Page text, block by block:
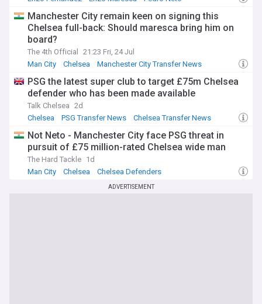
Manchester City remain keen on signing this
Chelsea full-back: Should maresca bring him on
board?
The 4th Official
21:23 Fri, 24 Jul
Man City
Chelsea Manchester City Transfer News
PSG the latest super club to target £75m Chelsea
defender who has been made available
Talk Chelsea 2d
Chelsea
PSG Transfer News Chelsea Transfer News
Not Neto - Manchester City face PSG threat in
pursuit of £75 million-rated Chelsea wide man
The Hard Tackle 1d
Man City
Chelsea Chelsea Defenders
ADVERTISEMENT